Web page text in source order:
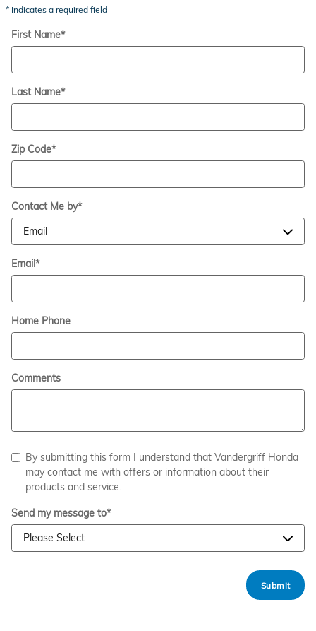
* Indicates a required field
First Name*
Last Name*
Zip Code*
Contact Me by*
Email*
Home Phone
Comments
By submitting this form I understand that Vandergriff Honda
may contact me with offers or information about their
products and service.
Send my message to*
Submit